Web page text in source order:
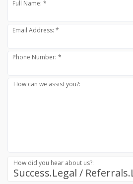
Full Name: *
Email Address: *
Phone Number: *
How can we assist you?:
How did you hear about us?: